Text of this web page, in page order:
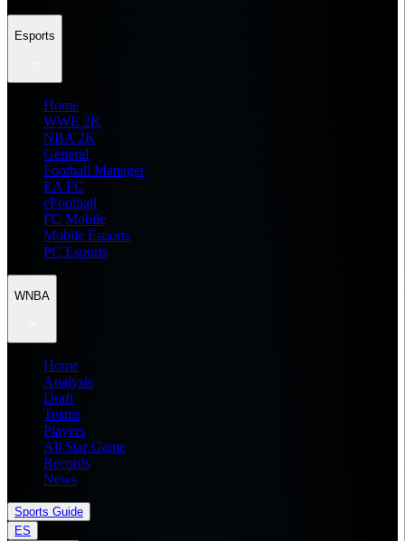
Esports
Home
WWE 2K
NBA 2K
General
Football Manager
EA FC
eFootball
FC Mobile
Mobile Esports
PC Esports
WNBA
Home
Analysis
Draft
Teams
Players
All Star Game
Records
News
Sports Guide
ES